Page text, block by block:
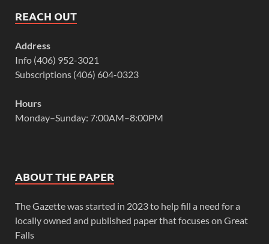
REACH OUT
Address
Info (406) 952-3021
Subscriptions (406) 604-0323
Hours
Monday–Sunday: 7:00AM–8:00PM
ABOUT THE PAPER
The Gazette was started in 2023 to help fill a need for a
locally owned and published paper that focuses on Great
Falls